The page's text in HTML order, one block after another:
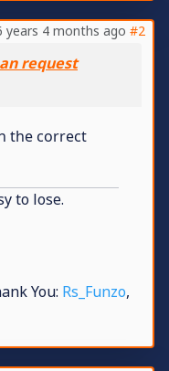
years 4 months ago #2
request
the correct
to lose.
You: Rs_Funzo,